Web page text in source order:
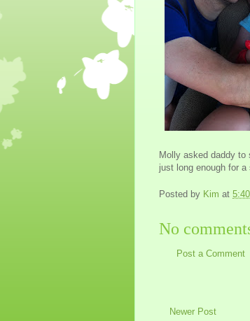
Molly asked daddy to
just long enough for a
Posted by Kim at
No
Post a Comment
Newer Post